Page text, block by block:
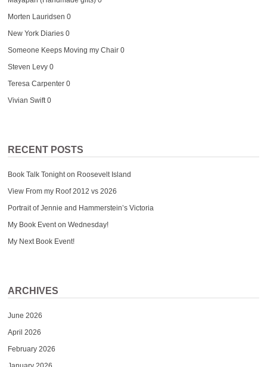
Morten Lauridsen 0
New York Diaries0
Someone Keeps Moving my Chair0
Steven Levy0
Teresa Carpenter0
Vivian Swift0
RECENT POSTS
Book Talk Tonight on Roosevelt Island
View From my Roof 2012 vs 2026
Portrait of Jennie and Hammerstein’s Victoria
My Book Event on Wednesday!
My Next Book Event!
ARCHIVES
June 2026
April 2026
February 2026